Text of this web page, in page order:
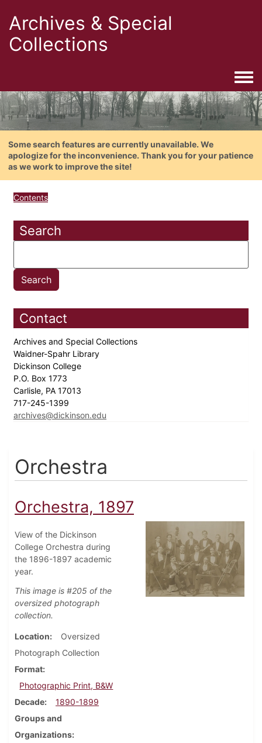
Archives & Special
Collections
Some search features are currently unavailable. We
apologize for the inconvenience. Thank you for your patience
as we work to improve the site!
Contents
Search
Contact
Archives and Special Collections
Waidner-Spahr Library
Dickinson College
P.O. Box 1773
Carlisle, PA 17013
717-245-1399
archives@dickinson.edu
Orchestra
Orchestra, 1897
View of the Dickinson
College Orchestra during
the 1896-1897 academic
year.
This image is #205 of the
oversized photograph
collection.
Location
Oversized
Photograph Collection
Format
Photographic Print, B&W
Decade
1890-1899
Groups and
Organizations